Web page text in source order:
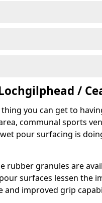
/
you can get to
communal sports
pour surfacing is
rubber granules are
surfaces lessen the
improved grip